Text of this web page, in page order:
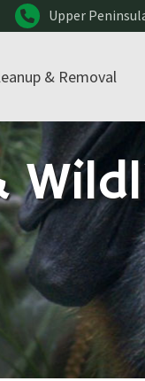
Upper
& Removal